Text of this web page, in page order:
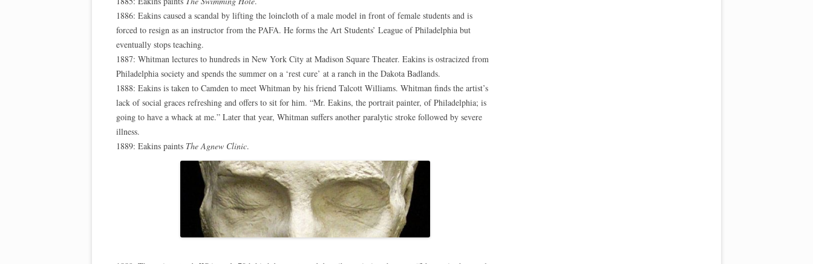
1886: Eakins caused a scandal by lifting the loincloth of a male model in front of female students and is
forced to resign as an instructor from the PAFA. He forms the Art Students’ League of Philadelphia but
eventually stops teaching.
1887: Whitman lectures to hundreds in New York City at Madison Square Theater. Eakins is ostracized from
Philadelphia society and spends the summer on a ‘rest cure’ at a ranch in the Dakota Badlands.
1888: Eakins is taken to Camden to meet Whitman by his friend Talcott Williams. Whitman finds the artist’s
lack of social graces refreshing and offers to sit for him. “Mr. Eakins, the portrait painter, of Philadelphia; is
going to have a whack at me.” Later that year, Whitman suffers another paralytic stroke followed by severe
illness.
1889: Eakins paints The Agnew Clinic.